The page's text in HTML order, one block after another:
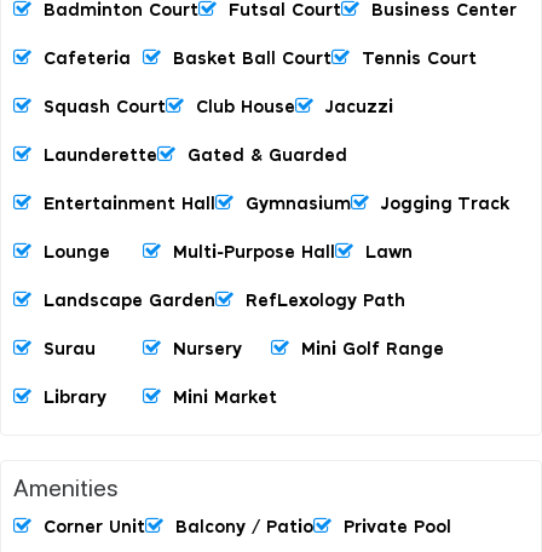
Badminton Court Futsal Court Business Center
Cafeteria Basket Ball Court Tennis Court
Squash Court Club House Jacuzzi
Launderette Gated & Guarded
Entertainment Hall Gymnasium Jogging Track
Lounge Multi-Purpose Hall Lawn
Landscape Garden RefLexology Path
Surau Nursery Mini Golf Range
Library Mini Market
Amenities
Corner Unit Balcony / Patio Private Pool